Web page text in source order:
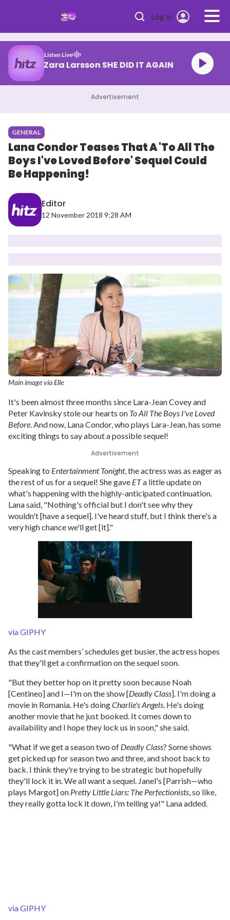
Log in
Listen Live
Tyla & Zara Larsson SHE DID IT AGAIN
Advertisement
GENERAL
Lana Condor Teases That A 'To All The
Boys I've Loved Before' Sequel Could
Be Happening!
Editor
12 November 2018 9:28 AM
Main image via Elle
It's been almost three months since Lara-Jean Covey and
Peter Kavinsky stole our hearts on To All The Boys I've Loved
Before. And now, Lana Condor, who plays Lara-Jean, has some
exciting things to say about a possible sequel!
Advertisement
Speaking to Entertainment Tonight, the actress was as eager as
the rest of us for a sequel! She gave ETa little update on
what's happening with the highly-anticipated continuation.
Lana said, "Nothing's official but I don't see why they
wouldn't [have a sequel]. I've heard stuff, but I think there's a
very high chance we'll get [it]."
via GIPHY
As the cast members’ schedules get busier, the actress hopes
that they'll get a confirmation on the sequel soon.
"But they better hop on it pretty soon because Noah
[Centineo] and I—I'm on the show [Deadly Class]. I'm doing a
movie in Romania. He's doingCharlie's Angels. He's doing
another movie that he just booked. It comes down to
availability and I hope they lock us in soon," she said.
"What if we get a season two of Deadly Class? Some shows
get picked up for season two and three, and shoot back to
back. I think they're trying to be strategic but hopefully
they'll lock it in. We all want a sequel. Janel's [Parrish—who
plays Margot] on Pretty Little Liars: The Perfectionists, so like,
they really gotta lock it down, I'm telling ya!" Lana added.
via GIPHY